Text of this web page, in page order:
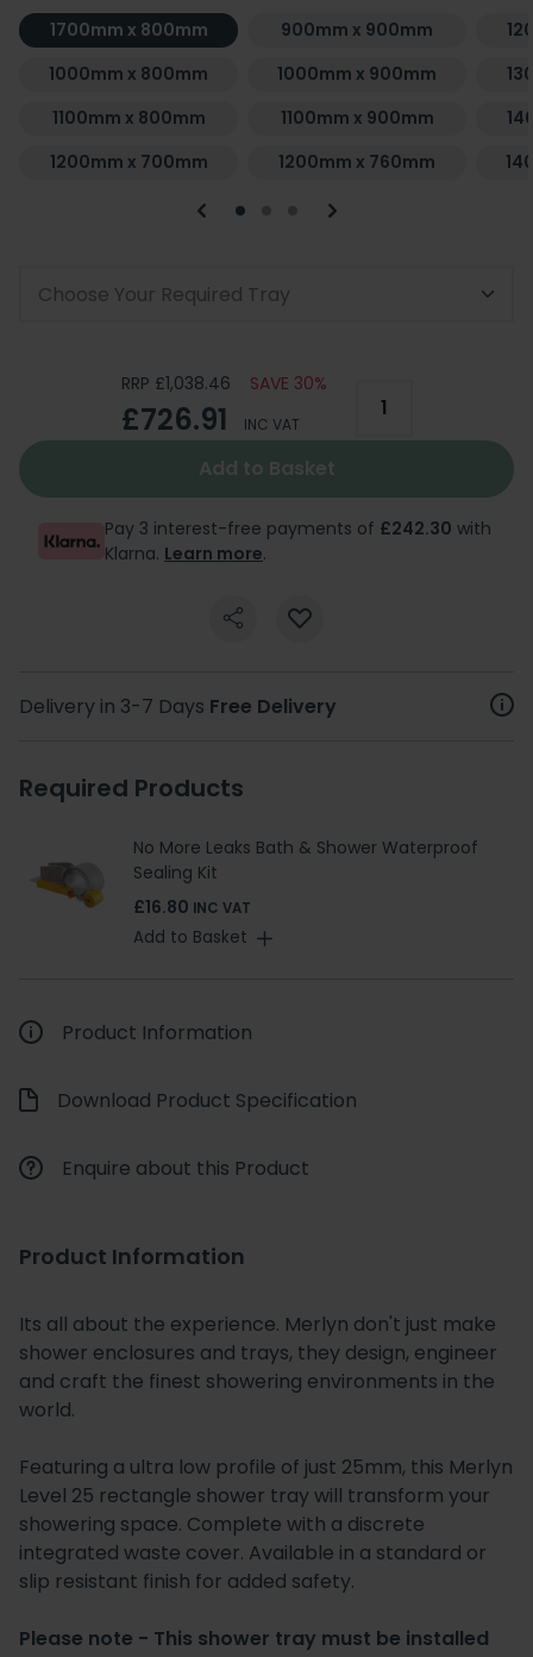
1700mm x 800mm
900mm x 900mm
1000mm x 800mm
1000mm x 900mm
1100mm x 800mm
1100mm x 900mm
1200mm x 700mm
1200mm x 760mm
Choose Your Required Tray
RRP £1,038.46 SAVE 30%
£726.91 INC VAT
Add to Basket
Pay 3 interest-free payments of £242.30 with
Klarna. Learn more.
Delivery in 3-7 Days Free Delivery
Required Products
No More Leaks Bath & Shower Waterproof
Sealing Kit
£16.80 INC VAT
Add to Basket
Product Information
Download Product Specification
Enquire about this Product
Product Information
Its all about the experience. Merlyn don't just make
shower enclosures and trays, they design, engineer
and craft the finest showering environments in the
world.
Featuring a ultra low profile of just 25mm, this Merlyn
Level 25 rectangle shower tray will transform your
showering space. Complete with a discrete
integrated waste cover. Available in a standard or
slip resistant finish for added safety.
Please note - This shower tray must be installed